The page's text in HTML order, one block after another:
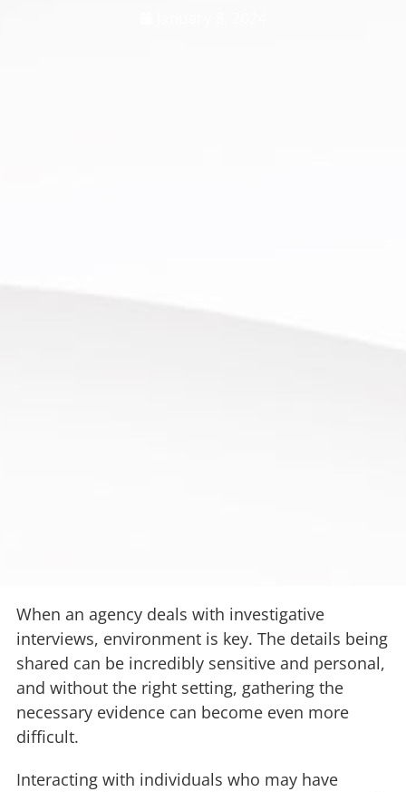
When an agency deals with investigative
interviews, environment is key. The details being
shared can be incredibly sensitive and personal,
and without the right setting, gathering the
necessary evidence can become even more
difficult.
Interacting with individuals who may have